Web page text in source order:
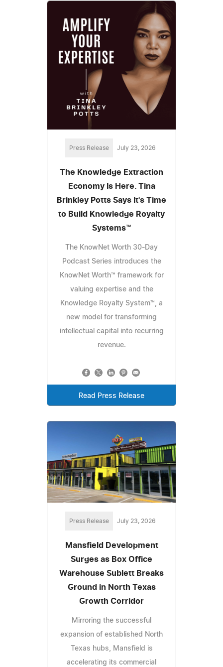
Press Release July 23, 2026
The Knowledge Extraction
Economy Is Here. Tina
Brinkley Potts Says It's Time
to Build Knowledge Royalty
Systems™
The KnowNet Worth 30-Day
Podcast Series introduces the
KnowNet Worth™ framework for
valuing expertise and the
Knowledge Royalty System™, a
new model for transforming
intellectual capital into recurring
revenue.
Read Press Release
Press Release July 23, 2026
Mansfield Development
Surges as Box Office
Warehouse Sublett Breaks
Ground in North Texas
Growth Corridor
Mirroring the successful
expansion of established North
Texas hubs, Mansfield is
accelerating its commercial